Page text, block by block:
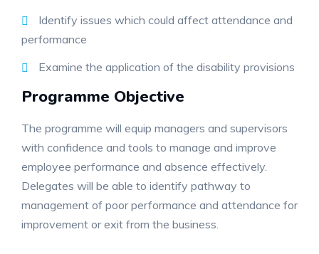
Identify issues which could affect attendance and
performance
Examine the application of the disability provisions
Programme Objective
The programme will equip managers and supervisors
with confidence and tools to manage and improve
employee performance and absence effectively.
Delegates will be able to identify pathway to
management of poor performance and attendance for
improvement or exit from the business.